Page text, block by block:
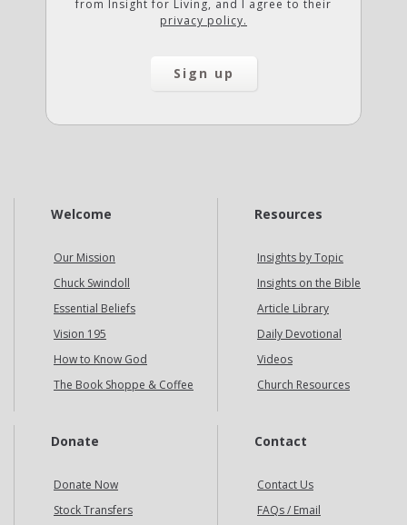
from Insight for Living, and I agree to their
privacy policy.
Welcome
Our Mission
Chuck Swindoll
Essential Beliefs
Vision 195
How to Know God
The Book Shoppe & Coffee
Resources
Insights by Topic
Insights on the Bible
Article Library
Daily Devotional
Videos
Church Resources
Donate
Donate Now
Stock Transfers
Contact
Contact Us
FAQs / Email